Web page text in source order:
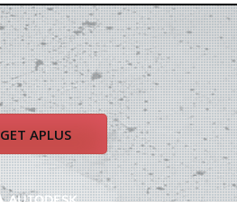
GET APLUS